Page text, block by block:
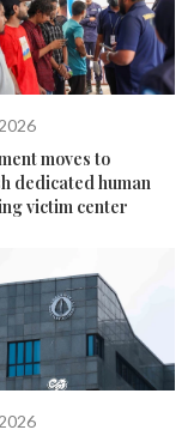
moves to
dedicated human
victim center